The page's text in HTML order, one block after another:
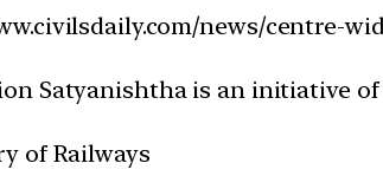
news/centre-
Satyanishtha is an initiative
of Railways